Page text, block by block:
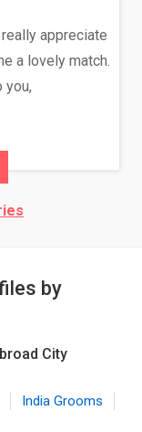
appreciate
lovely match.
by
City
India Grooms